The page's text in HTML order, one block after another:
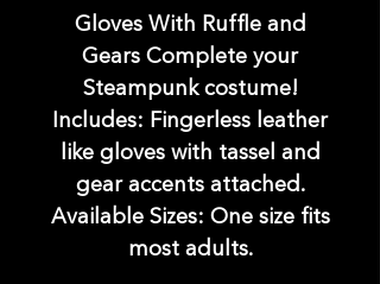
Gloves With Ruffle and
Gears Complete your
Steampunk costume!
Includes: Fingerless leather
like gloves with tassel and
gear accents attached.
Available Sizes: One size fits
most adults.